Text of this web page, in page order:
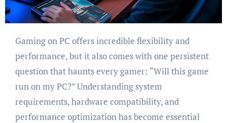
Gaming on PC offers incredible flexibility and
performance, but it also comes with one persistent
question that haunts every gamer: “Will this game
run on my PC?” Understanding system
requirements, hardware compatibility, and
performance optimization has become essential